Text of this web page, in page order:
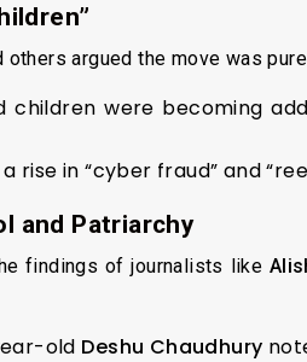
others argued the move was
children were becoming
rise in “cyber fraud” and
and Patriarchy
findings of journalists like
old Deshu Chaudhury